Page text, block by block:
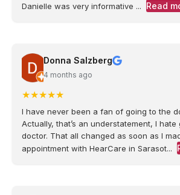
Danielle was very informative ...
Read
Donna Salzberg
4 months ago
★★★★★
I have never been a fan of going to the
Actually, that’s an understatement, I hate
doctor. That all changed as soon as I
appointment with HearCare in Sarasot...